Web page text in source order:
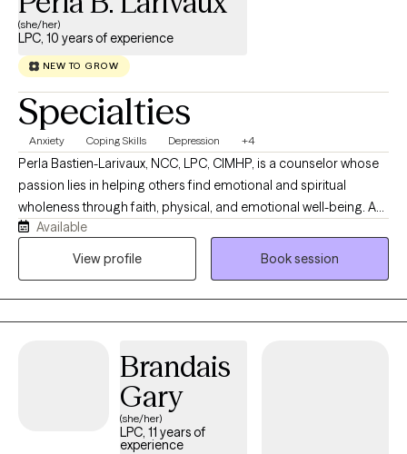
(she/her)
LPC, 10 years of experience
NEW TO GROW
Specialties
Anxiety Coping Skills Depression +4
Perla Bastien-Larivaux, NCC, LPC, CIMHP, is a counselor whose
passion lies in helping others find emotional and spiritual
wholeness through faith, physical, and emotional well-being. A
licensed psychotherapist, a Certified Integrative Mental Health
Professional (CIMHP), and a seasoned teacher, she blends
Available
View profile
Book session
Brandais
Gary
(she/her)
LPC, 11 years of
experience